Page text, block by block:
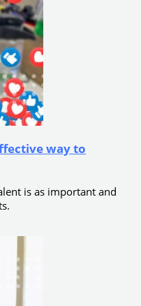
way to
is as important and